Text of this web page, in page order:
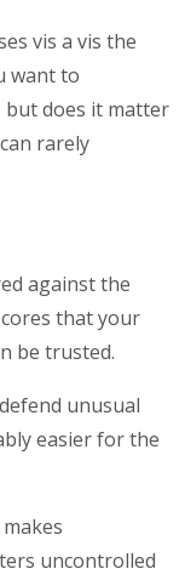
vis a vis the
want to
but does it matter
rarely
against the
that your
be trusted.
unusual
easier for the
uncontrolled